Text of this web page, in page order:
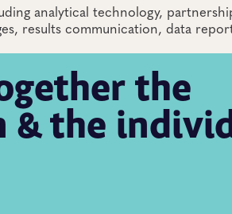
analytical technology,
results communication, data
the
the